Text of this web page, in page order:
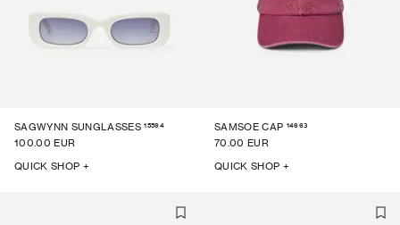
SAGWYNN SUNGLASSES 15594
100.00 EUR
QUICK SHOP +
SAMSOE CAP 14663
70.00 EUR
QUICK SHOP +